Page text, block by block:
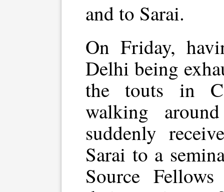
and to Sarai.
On Friday,
Delhi being
the touts in
walking
suddenly
Sarai to a
Source